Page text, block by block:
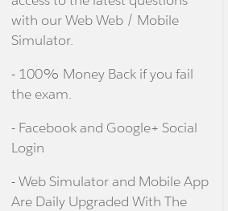
with our Web Web / Mobile
Simulator.
- 100% Money Back if you fail
the exam.
- Facebook and Google+ Social
Login
- Web Simulator and Mobile App
Are Daily Upgraded With The